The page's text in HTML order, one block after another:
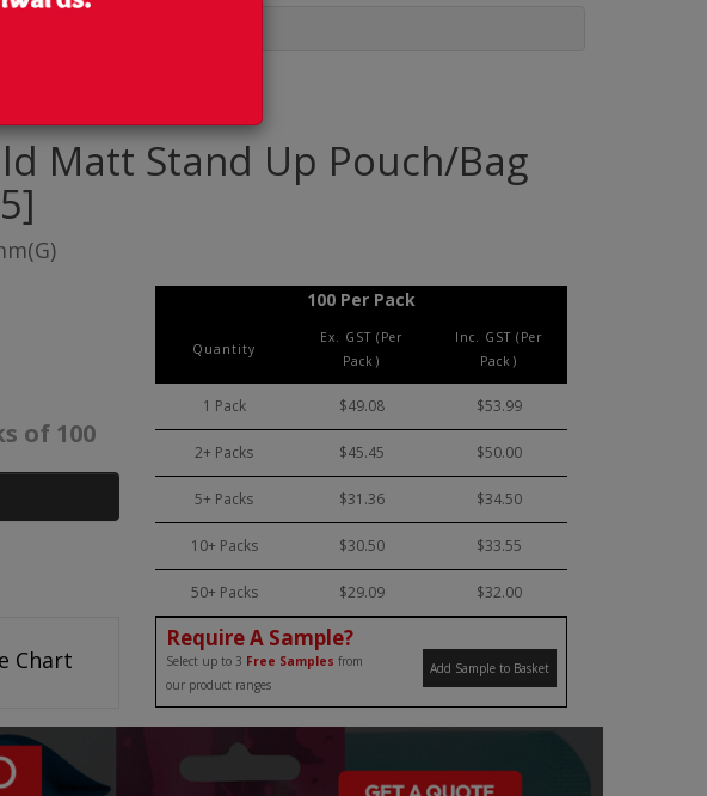
Matt Stand Up Pouch/Bag
of 100
100 Per Pack
Quantity
Ex. GST (Per
Pack)
Inc. GST (Per
Pack)
1 Pack $49.08 $53.99
2+ Packs $45.45 $50.00
5+ Packs $31.36 $34.50
10+ Packs $30.50 $33.55
50+ Packs $29.09 $32.00
Chart
Require A Sample?
Add Sample to Basket
Select up to 3 Free Samples from
our product ranges